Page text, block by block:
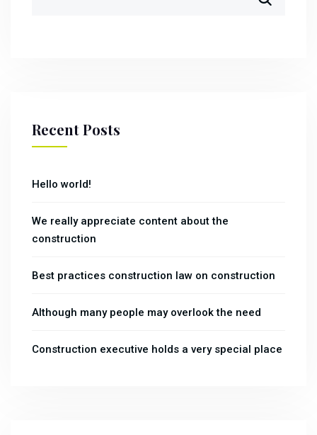
Recent Posts
Hello world!
We really appreciate content about the
construction
Best practices construction law on construction
Although many people may overlook the need
Construction executive holds a very special place